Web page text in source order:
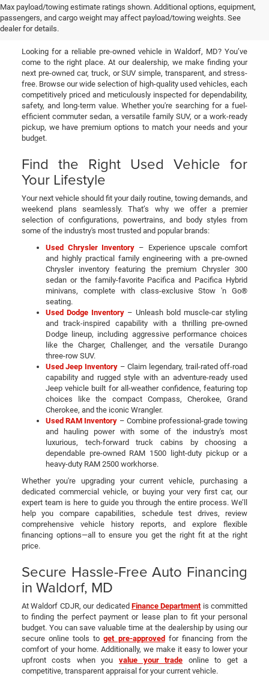
Max payload/towing estimate ratings shown. Additional options, equipment,
passengers, and cargo weight may affect payload/towing weights. See
dealer for details.
Used Cars, Trucks, & SUVs
for Sale in Waldorf, MD
Looking for a reliable pre-owned vehicle in Waldorf, MD? You’ve
come to the right place. At our dealership, we make finding your
next pre-owned car, truck, or SUV simple, transparent, and stress-
free. Browse our wide selection of high-quality used vehicles, each
competitively priced and meticulously inspected for dependability,
safety, and long-term value. Whether you're searching for a fuel-
efficient commuter sedan, a versatile family SUV, or a work-ready
pickup, we have premium options to match your needs and your
budget.
Find the Right Used Vehicle for
Your Lifestyle
Your next vehicle should fit your daily routine, towing demands, and
weekend plans seamlessly. That’s why we offer a premier
selection of configurations, powertrains, and body styles from
some of the industry's most trusted and popular brands:
Used Chrysler Inventory – Experience upscale comfort
and highly practical family engineering with a pre-owned
Chrysler inventory featuring the premium Chrysler 300
sedan or the family-favorite Pacifica and Pacifica Hybrid
minivans, complete with class-exclusive Stow 'n Go®
seating.
Used Dodge Inventory– Unleash bold muscle-car styling
and track-inspired capability with a thrilling pre-owned
Dodge lineup, including aggressive performance choices
like the Charger, Challenger, and the versatile Durango
three-row SUV.
Used Jeep Inventory – Claim legendary, trail-rated off-road
capability and rugged style with an adventure-ready used
Jeep vehicle built for all-weather confidence, featuring top
choices like the compact Compass, Cherokee, Grand
Cherokee, and the iconic Wrangler.
Used RAM Inventory – Combine professional-grade towing
and hauling power with some of the industry's most
luxurious, tech-forward truck cabins by choosing a
dependable pre-owned RAM 1500 light-duty pickup or a
heavy-duty RAM 2500 workhorse.
Whether you're upgrading your current vehicle, purchasing a
dedicated commercial vehicle, or buying your very first car, our
expert team is here to guide you through the entire process. We’ll
help you compare capabilities, schedule test drives, review
comprehensive vehicle history reports, and explore flexible
financing options—all to ensure you get the right fit at the right
price.
Secure Hassle-Free Auto Financing
in Waldorf, MD
At Waldorf CDJR, our dedicated Finance Department is committed
to finding the perfect payment or lease plan to fit your personal
budget. You can save valuable time at the dealership by using our
secure online tools toget pre-approvedfor financing from the
comfort of your home. Additionally, we make it easy to lower your
upfront costs when you value your trade online to get a
competitive, transparent appraisal for your current vehicle.